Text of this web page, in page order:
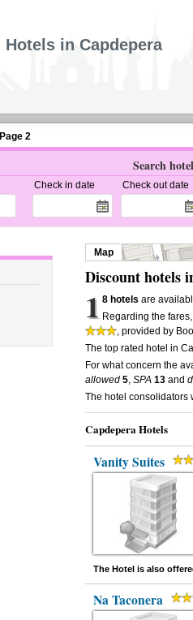
Hotels in Capdepera
Page 2
Search
Check in date Check out date
Map
Discount hotels
1 8 hotels are
Regarding the
, provided by
The top rated hotel in
For what concern the
allowed 5, SPA 13and
The hotel consolidators
Capdepera Hotels
Vanity Suites
The Hotel is also
Na Taconera